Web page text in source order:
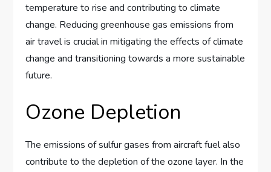
temperature to rise and contributing to climate
change. Reducing greenhouse gas emissions from
air travel is crucial in mitigating the effects of climate
change and transitioning towards a more sustainable
future.
Ozone Depletion
The emissions of sulfur gases from aircraft fuel also
contribute to the depletion of the ozone layer. In the